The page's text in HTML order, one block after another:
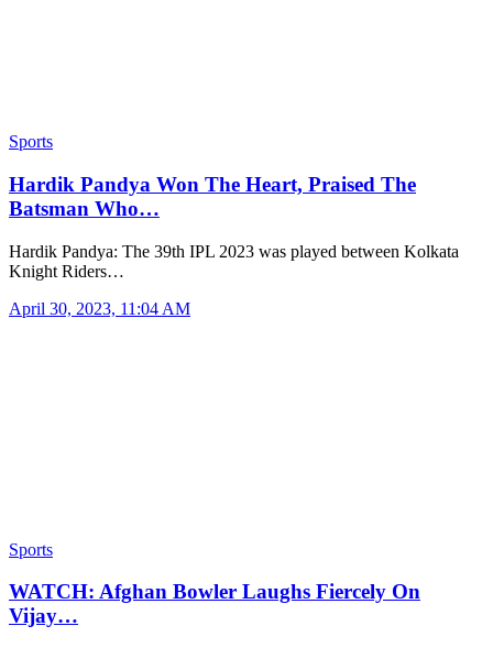
Sports
Hardik Pandya Won The Heart, Praised The
Batsman Who…
Hardik Pandya: The 39th IPL 2023 was played between Kolkata
Knight Riders…
April 30, 2023, 11:04 AM
Sports
WATCH: Afghan Bowler Laughs Fiercely On
Vijay…